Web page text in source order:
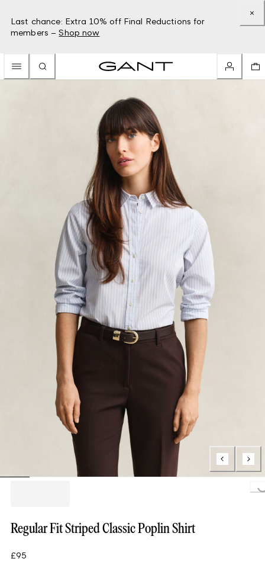
Last chance: Extra 10% off Final Reductions for
members – Shop now
Regular Fit Striped Classic Poplin Shirt
£95